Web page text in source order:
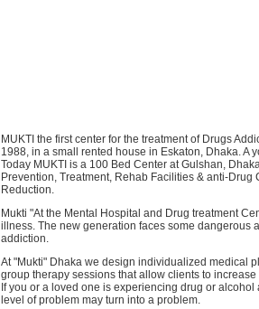
MUKTI the first center for the treatment of Drugs
1988, in a small rented house in Eskaton, Dhaka. A
Today MUKTI is a 100 Bed Center at Gulshan,
Prevention, Treatment, Rehab Facilities & anti-
Reduction.
Mukti "At the Mental Hospital and Drug treatment
illness. The new generation faces some dangerous
addiction.
At "Mukti" Dhaka we design individualized medical
group therapy sessions that allow clients to
If you or a loved one is experiencing drug or
level of problem may turn into a problem.